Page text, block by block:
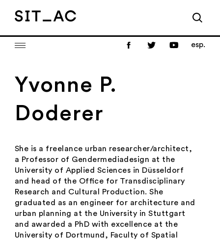
esp.
Yvonne P.
Doderer
She is a freelance urban researcher/architect,
a Professor of Gendermediadesign at the
University of Applied Sciences in Düsseldorf
and head of the Ofﬁce for Transdisciplinary
Research and Cultural Production. She
graduated as an engineer for architecture and
urban planning at the University in Stuttgart
and awarded a PhD with excellence at the
University of Dortmund, Faculty of Spatial